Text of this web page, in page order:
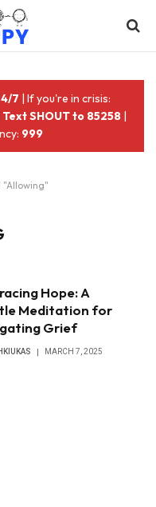
7 | If you're in crisis:
Text SHOUT to 85258 |
999
"Allowing"
Hope: A
Meditation for
Grief
MARCH 7, 2025